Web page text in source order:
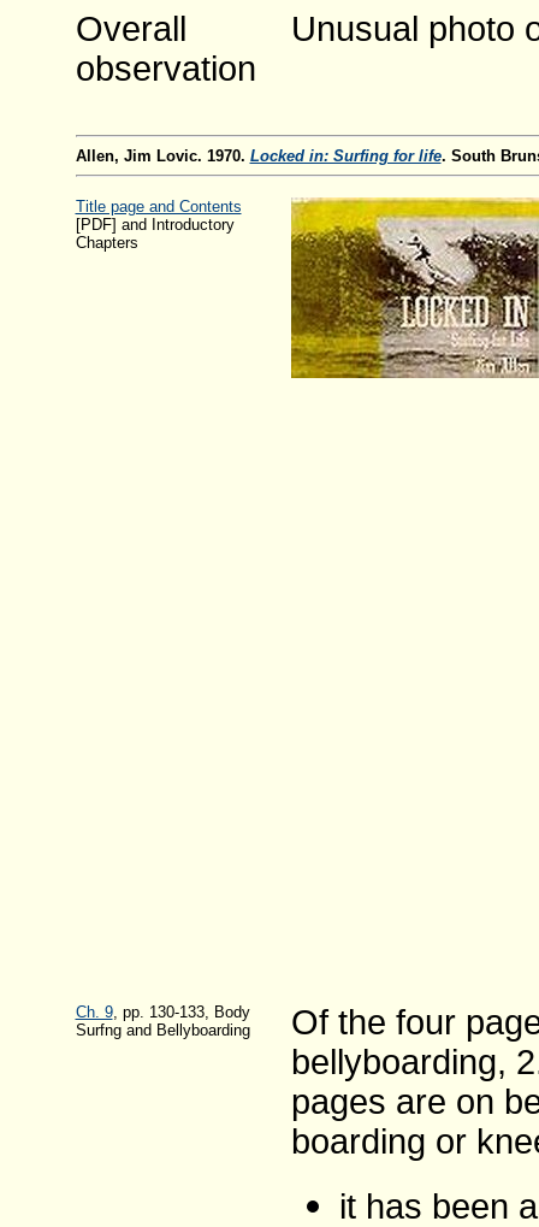
Overall
observation
Unusual photo
Allen, Jim Lovic. 1970. Locked in: Surfing for life. South
Title page and Contents
[PDF] and Introductory
Chapters
Ch. 9, pp. 130-133, Body
Surfng and Bellyboarding
Of the four
bellyboarding,
pages are on
boarding or
it has been